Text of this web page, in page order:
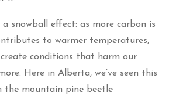
a snowball effect: as more carbon is
to warmer temperatures,
conditions that harm our
Here in Alberta, we’ve seen this
the mountain pine beetle